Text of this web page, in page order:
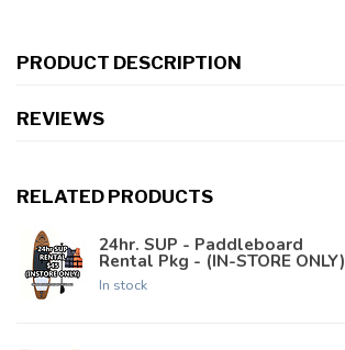
PRODUCT DESCRIPTION
REVIEWS
RELATED PRODUCTS
24hr. SUP - Paddleboard
Rental Pkg - (IN-STORE ONLY)
In stock